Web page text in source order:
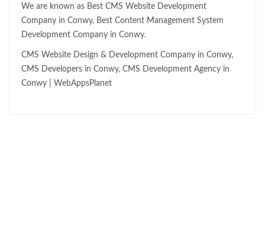
We are known as Best CMS Website Development
Company in Conwy, Best Content Management System
Development Company in Conwy.
CMS Website Design & Development Company in Conwy,
CMS Developers in Conwy, CMS Development Agency in
Conwy | WebAppsPlanet